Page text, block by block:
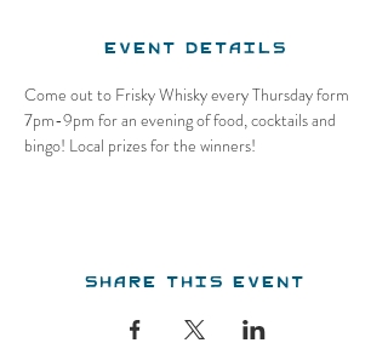
Event Details
Come out to Frisky Whisky every Thursday form
7pm-9pm for an evening of food, cocktails and
bingo! Local prizes for the winners!
Share this event